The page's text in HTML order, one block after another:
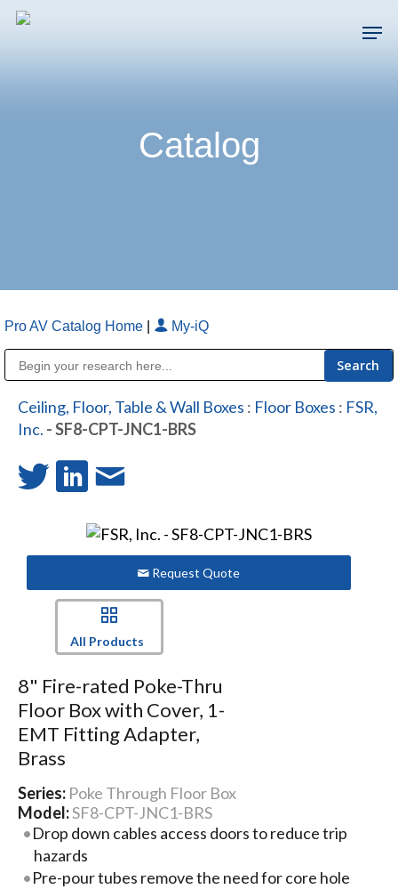
Skip
Catalog
Pro AV Catalog Home My-iQ
Ceiling, Floor, Table & Wall Boxes : Floor Boxes : FSR,
Inc. - SF8-CPT-JNC1-BRS
Request Quote
All Products
8" Fire-rated Poke-Thru
Floor Box with Cover, 1-
EMT Fitting Adapter,
Brass
Series: Poke Through Floor Box
Model:SF8-CPT-JNC1-BRS
Drop down cables access doors to reduce trip
hazards
Pre-pour tubes remove the need for core hole